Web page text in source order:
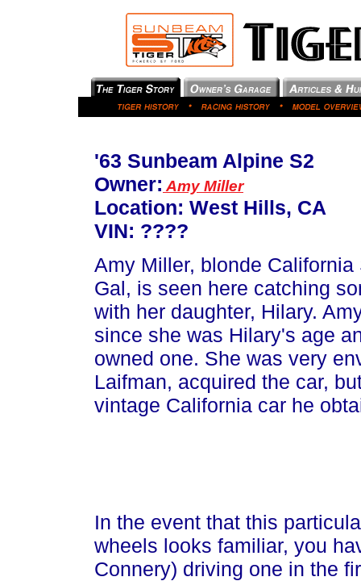
'63 Sunbeam Alpine S2
Owner: Amy Miller
Location: West Hills, CA
VIN: ????
Amy Miller, blonde California
Gal, is seen here catching
with her daughter, Hilary.
since she was Hilary's age
owned one. She was very
Laifman, acquired the car,
vintage California car he
In the event that this
wheels looks familiar, you
Connery) driving one in the